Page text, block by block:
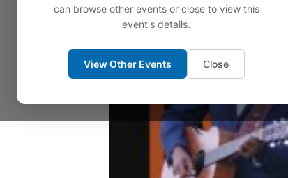
can browse other events or close to view this
event's details.
View Other Events Close